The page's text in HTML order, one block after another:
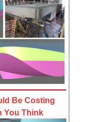
Be Costing
You Think